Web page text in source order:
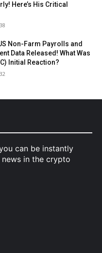
Here’s His Critical
Non-Farm Payrolls and
Data Released! What Was
Initial Reaction?
can be instantly
in the crypto